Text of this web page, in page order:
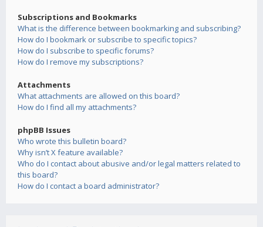
Subscriptions and Bookmarks
What is the difference between bookmarking and subscribing?
How do I bookmark or subscribe to specific topics?
How do I subscribe to specific forums?
How do I remove my subscriptions?
Attachments
What attachments are allowed on this board?
How do I find all my attachments?
phpBB Issues
Who wrote this bulletin board?
Why isn’t X feature available?
Who do I contact about abusive and/or legal matters related to
this board?
How do I contact a board administrator?